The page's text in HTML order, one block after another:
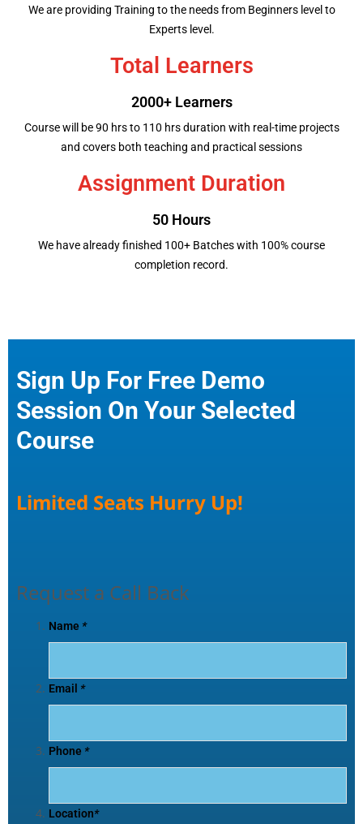
We are providing Training to the needs from Beginners level to
Experts level.
Total Learners
2000+ Learners
Course will be 90 hrs to 110 hrs duration with real-time projects
and covers both teaching and practical sessions
Assignment Duration
50 Hours
We have already finished 100+ Batches with 100% course
completion record.
Sign Up For Free Demo
Session On Your Selected
Course
Limited Seats Hurry Up!
Request a Call Back
Name *
Email *
Phone *
Location*